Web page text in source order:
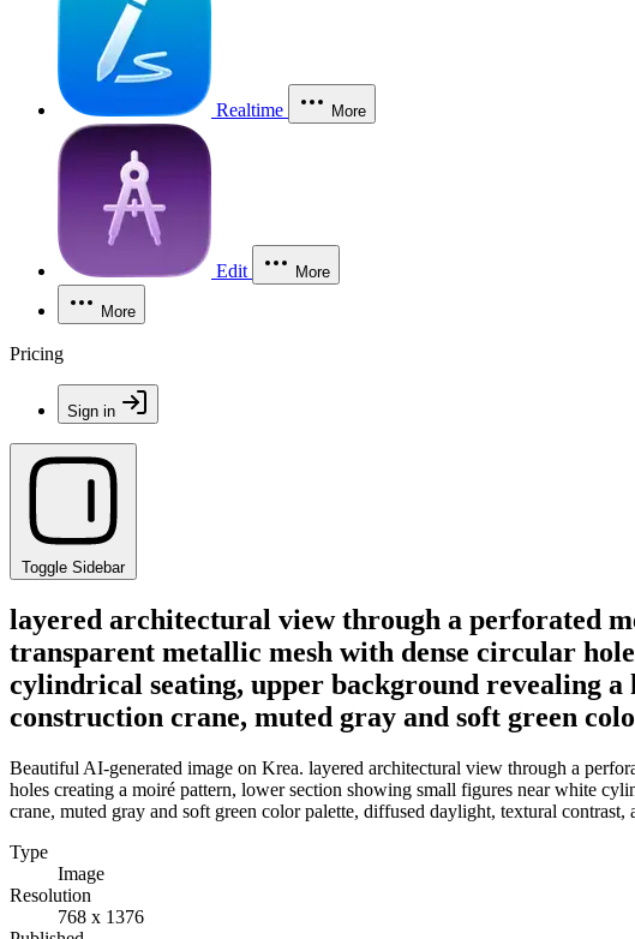
Realtime More
Edit More
More
Pricing
Sign in
Toggle Sidebar
layered architectural view through a perforated
transparent metallic mesh with dense circular
cylindrical seating, upper background revealing
construction crane, muted gray and soft green
Beautiful AI-generated image on Krea. layered architectural view through a
holes creating a moiré pattern, lower section showing small figures near white
crane, muted gray and soft green color palette, diffused daylight, textural contrast,
Type
Image
Resolution
768 x 1376